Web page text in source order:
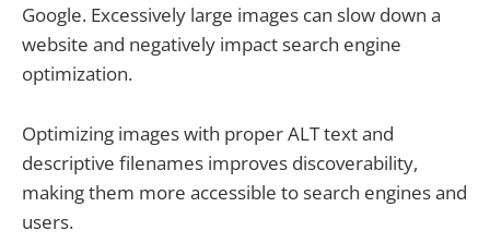
Google. Excessively large images can slow down a
website and negatively impact search engine
optimization.
Optimizing images with proper ALT text and
descriptive filenames improves discoverability,
making them more accessible to search engines and
users.